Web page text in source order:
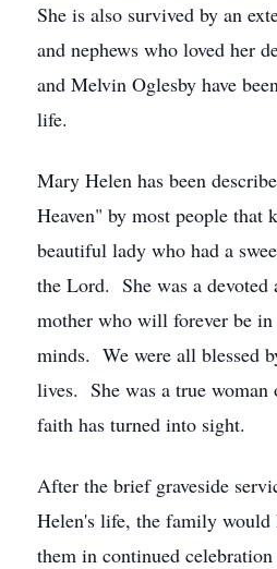
She is also survived by an
and nephews who loved her
and Melvin Oglesby have
life.
Mary Helen has been
Heaven" by most people that
beautiful lady who had a
the Lord. She was a devoted
mother who will forever be in
minds. We were all blessed
lives. She was a true
faith has turned into sight.
After the brief graveside
Helen's life, the family
them in continued